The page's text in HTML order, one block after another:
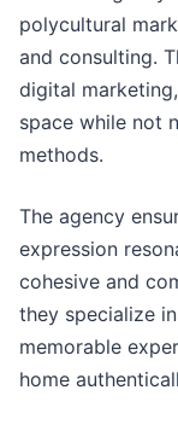
polycultural
and consulting.
digital
space while not
methods.
The agency
expression
cohesive and
they specialize
memorable
home